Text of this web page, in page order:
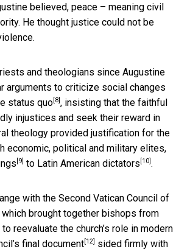
believed, peace – meaning civil
He thought justice could not be
and theologians since Augustine
arguments to criticize social changes
status quo [8] , insisting that the faithful
injustices and seek their reward in
theology provided justification for the
economic, political and military elites,
[9] to Latin American dictators [10] .
with the Second Vatican Council of
which brought together bishops from
reevaluate the church’s role in modern
final document [12]
sided firmly with